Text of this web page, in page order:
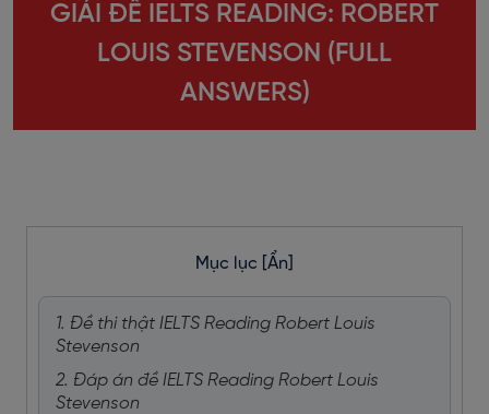
GIẢI ĐỀ IELTS READING: ROBERT
LOUIS STEVENSON (FULL
ANSWERS)
Mục lục [Ẩn]
1. Đề thi thật IELTS Reading Robert Louis
Stevenson
2. Đáp án đề IELTS Reading Robert Louis
Stevenson